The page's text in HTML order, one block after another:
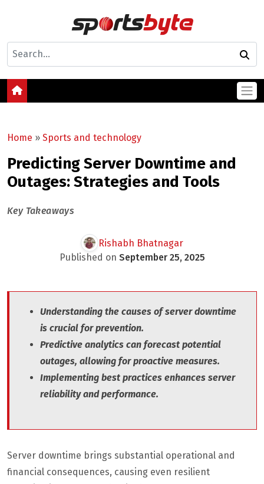
Home » Sports and technology
Predicting Server Downtime and
Outages: Strategies and Tools
Key Takeaways
Rishabh Bhatnagar
Published on September 25, 2025
Understanding the causes of server downtime
is crucial for prevention.
Predictive analytics can forecast potential
outages, allowing for proactive measures.
Implementing best practices enhances server
reliability and performance.
Server downtime brings substantial operational and
financial consequences, causing even resilient